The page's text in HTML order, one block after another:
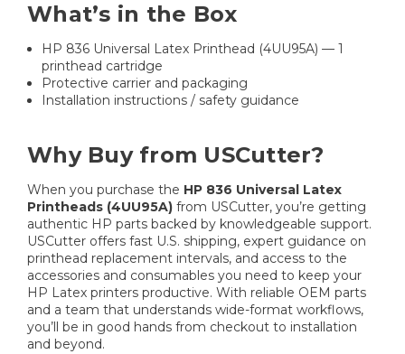
What’s in the Box
HP 836 Universal Latex Printhead (4UU95A) — 1
printhead cartridge
Protective carrier and packaging
Installation instructions / safety guidance
Why Buy from USCutter?
When you purchase the HP 836 Universal Latex
Printheads (4UU95A) from USCutter, you’re getting
authentic HP parts backed by knowledgeable support.
USCutter offers fast U.S. shipping, expert guidance on
printhead replacement intervals, and access to the
accessories and consumables you need to keep your
HP Latex printers productive. With reliable OEM parts
and a team that understands wide-format workflows,
you’ll be in good hands from checkout to installation
and beyond.